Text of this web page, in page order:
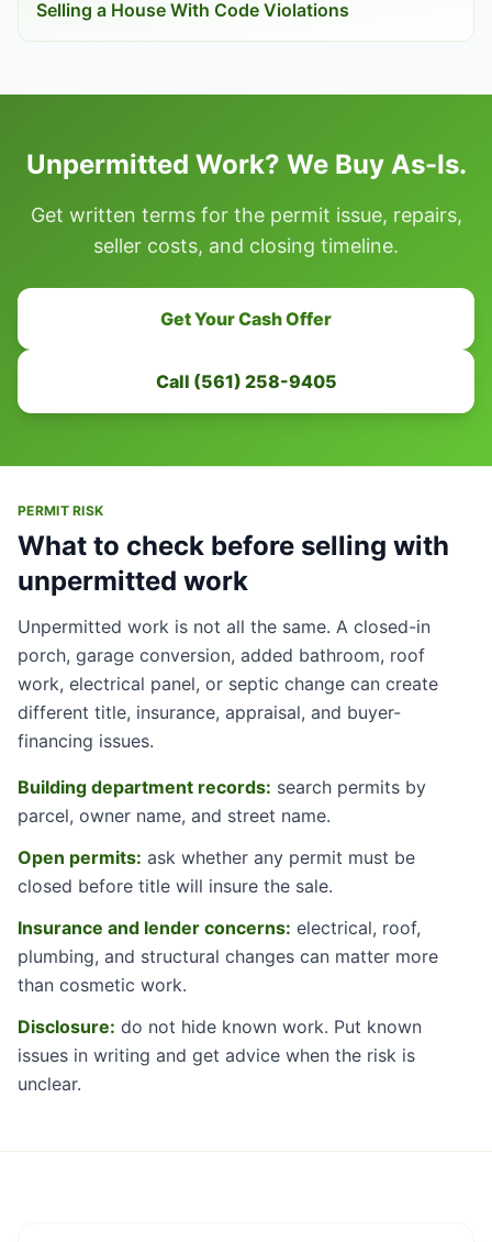
Selling a House With Code Violations
Unpermitted Work? We Buy As-Is.
Get written terms for the permit issue, repairs,
seller costs, and closing timeline.
Get Your Cash Offer
Call (561) 258-9405
PERMIT RISK
What to check before selling with
unpermitted work
Unpermitted work is not all the same. A closed-in
porch, garage conversion, added bathroom, roof
work, electrical panel, or septic change can create
different title, insurance, appraisal, and buyer-
financing issues.
Building department records: search permits by
parcel, owner name, and street name.
Open permits: ask whether any permit must be
closed before title will insure the sale.
Insurance and lender concerns: electrical, roof,
plumbing, and structural changes can matter more
than cosmetic work.
Disclosure: do not hide known work. Put known
issues in writing and get advice when the risk is
unclear.